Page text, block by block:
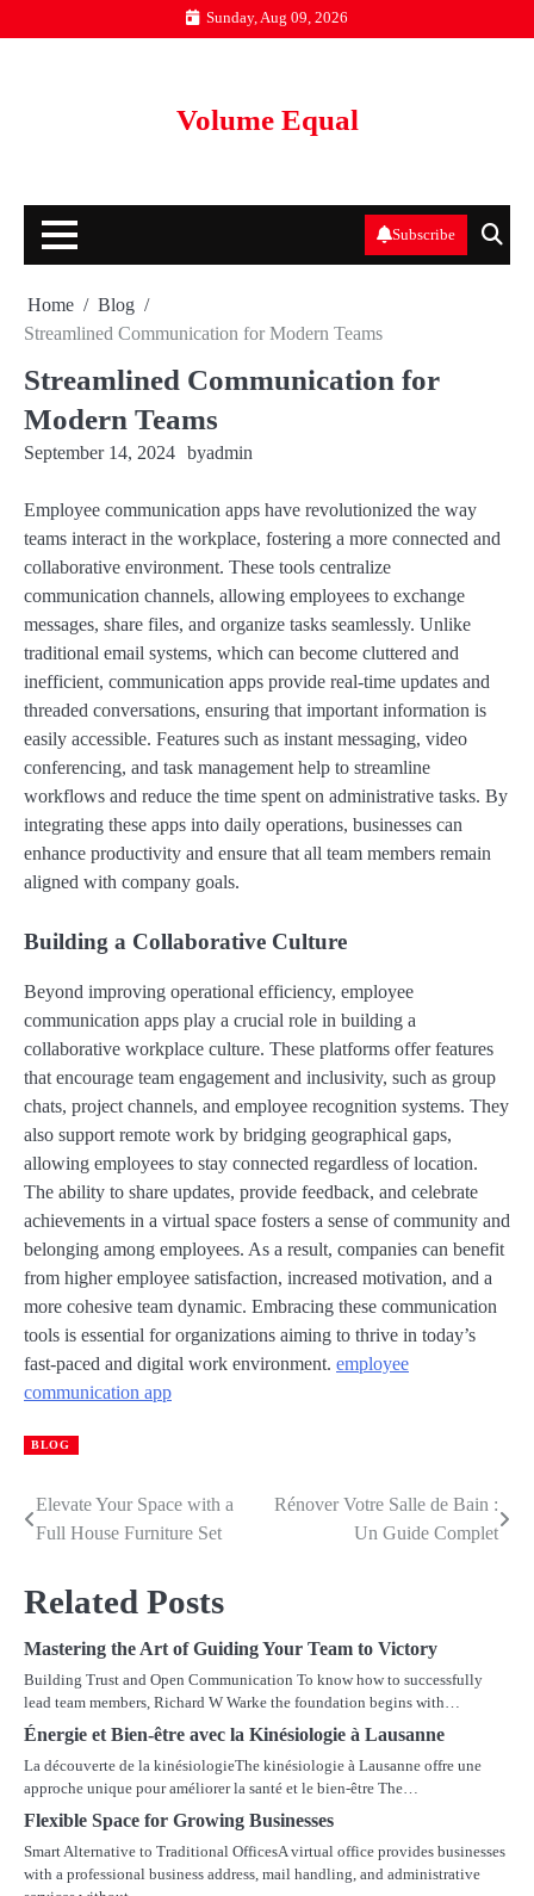
to
Sunday, Aug 09, 2026
Volume Equal
Subscribe
Home
Blog
Streamlined Communication for Modern Teams
Streamlined Communication for
Modern Teams
September 14, 2024 byadmin
Employee communication apps have revolutionized the way
teams interact in the workplace, fostering a more connected and
collaborative environment. These tools centralize
communication channels, allowing employees to exchange
messages, share files, and organize tasks seamlessly. Unlike
traditional email systems, which can become cluttered and
inefficient, communication apps provide real-time updates and
threaded conversations, ensuring that important information is
easily accessible. Features such as instant messaging, video
conferencing, and task management help to streamline
workflows and reduce the time spent on administrative tasks. By
integrating these apps into daily operations, businesses can
enhance productivity and ensure that all team members remain
aligned with company goals.
Building a Collaborative Culture
Beyond improving operational efficiency, employee
communication apps play a crucial role in building a
collaborative workplace culture. These platforms offer features
that encourage team engagement and inclusivity, such as group
chats, project channels, and employee recognition systems. They
also support remote work by bridging geographical gaps,
allowing employees to stay connected regardless of location.
The ability to share updates, provide feedback, and celebrate
achievements in a virtual space fosters a sense of community and
belonging among employees. As a result, companies can benefit
from higher employee satisfaction, increased motivation, and a
more cohesive team dynamic. Embracing these communication
tools is essential for organizations aiming to thrive in today’s
fast-paced and digital work environment. employee
communication app
BLOG
Post
Elevate Your Space with a
Full House Furniture Set
Rénover Votre Salle de Bain :
Un Guide Complet
Related Posts
Mastering the Art of Guiding Your Team to Victory
Building Trust and Open Communication To know how to successfully
lead team members, Richard W Warke the foundation begins with…
Énergie et Bien-être avec la Kinésiologie à Lausanne
La découverte de la kinésiologieThe kinésiologie à Lausanne offre une
approche unique pour améliorer la santé et le bien-être The…
Flexible Space for Growing Businesses
Smart Alternative to Traditional OfficesA virtual office provides businesses
with a professional business address, mail handling, and administrative